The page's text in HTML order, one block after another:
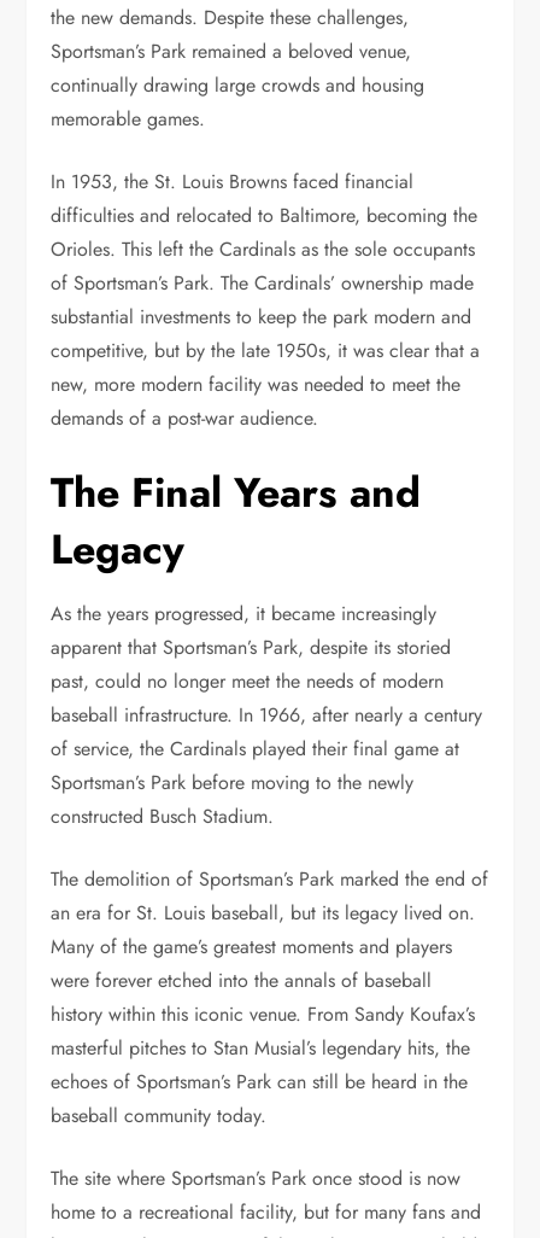
the new demands. Despite these challenges,
Sportsman’s Park remained a beloved venue,
continually drawing large crowds and housing
memorable games.
In 1953, the St. Louis Browns faced financial
difficulties and relocated to Baltimore, becoming the
Orioles. This left the Cardinals as the sole occupants
of Sportsman’s Park. The Cardinals’ ownership made
substantial investments to keep the park modern and
competitive, but by the late 1950s, it was clear that a
new, more modern facility was needed to meet the
demands of a post-war audience.
The Final Years and
Legacy
As the years progressed, it became increasingly
apparent that Sportsman’s Park, despite its storied
past, could no longer meet the needs of modern
baseball infrastructure. In 1966, after nearly a century
of service, the Cardinals played their final game at
Sportsman’s Park before moving to the newly
constructed Busch Stadium.
The demolition of Sportsman’s Park marked the end of
an era for St. Louis baseball, but its legacy lived on.
Many of the game’s greatest moments and players
were forever etched into the annals of baseball
history within this iconic venue. From Sandy Koufax’s
masterful pitches to Stan Musial’s legendary hits, the
echoes of Sportsman’s Park can still be heard in the
baseball community today.
The site where Sportsman’s Park once stood is now
home to a recreational facility, but for many fans and